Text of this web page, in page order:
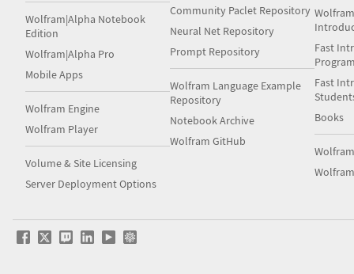
Wolfram|Alpha Notebook
Edition
Wolfram|Alpha Pro
Mobile Apps
Wolfram Engine
Wolfram Player
Volume & Site Licensing
Server Deployment Options
Community Paclet Repository
Neural Net Repository
Prompt Repository
Wolfram Language Example
Repository
Notebook Archive
Wolfram GitHub
Fast
Fast
Books